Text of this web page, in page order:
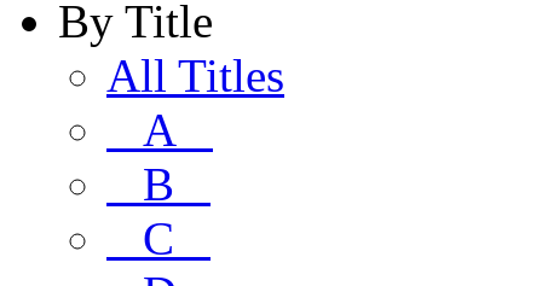
By Title
All Titles
A
B
C